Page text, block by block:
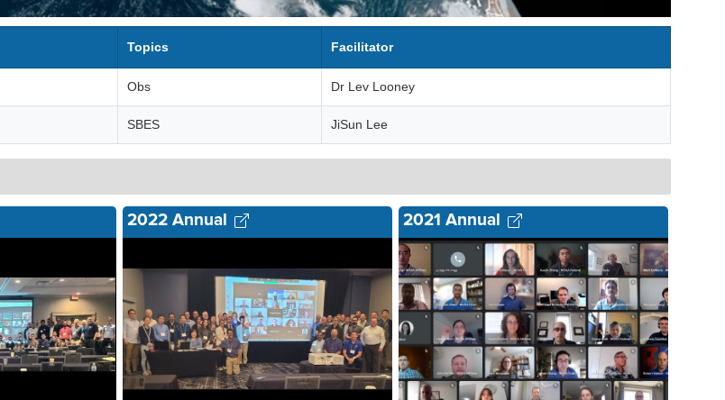
Topics Facilitator
Obs Dr Lev Looney
SBES JiSun Lee
2022 Annual 2021 Annual